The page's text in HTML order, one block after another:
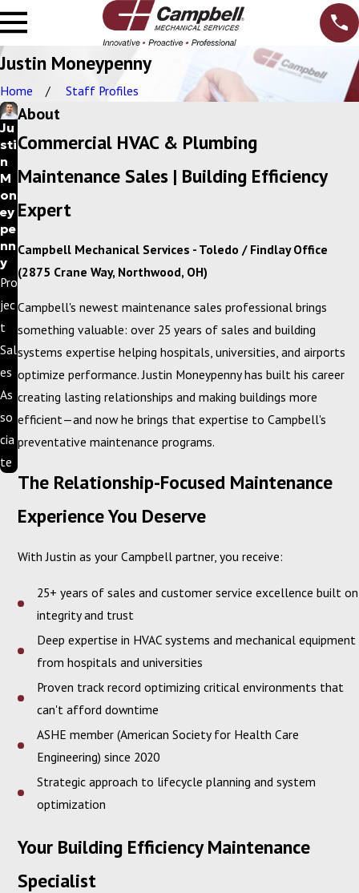
Justin Moneypenny
Home Staff Profiles
Ju
sti
n
M
on
ey
pe
nn
y
Pro
jec
t
Sal
es
As
so
cia
te
About
Commercial HVAC & Plumbing
Maintenance Sales | Building Efficiency
Expert
Campbell Mechanical Services - Toledo / Findlay Office
(2875 Crane Way, Northwood, OH)
Campbell's newest maintenance sales professional brings
something valuable: over 25 years of sales and building
systems expertise helping hospitals, universities, and airports
optimize performance. Justin Moneypenny has built his career
creating lasting relationships and making buildings more
efficient—and now he brings that expertise to Campbell's
preventative maintenance programs.
The Relationship-Focused Maintenance
Experience You Deserve
With Justin as your Campbell partner, you receive:
25+ years of sales and customer service excellence built on
integrity and trust
Deep expertise in HVAC systems and mechanical equipment
from hospitals and universities
Proven track record optimizing critical environments that
can't afford downtime
ASHE member (American Society for Health Care
Engineering) since 2020
Strategic approach to lifecycle planning and system
optimization
Your Building Efficiency Maintenance
Specialist